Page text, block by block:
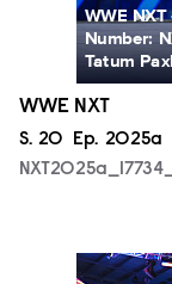
WWE
Number:
Tatum
WWE NXT
Season
S. 20 Episode
Ep. 2025a